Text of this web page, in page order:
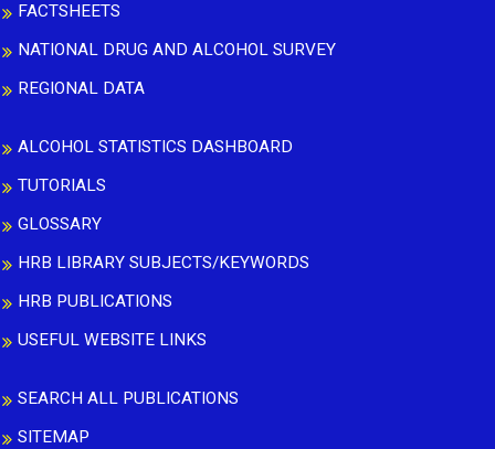
FACTSHEETS
NATIONAL DRUG AND ALCOHOL SURVEY
REGIONAL DATA
ALCOHOL STATISTICS DASHBOARD
TUTORIALS
GLOSSARY
HRB LIBRARY SUBJECTS/KEYWORDS
HRB PUBLICATIONS
USEFUL WEBSITE LINKS
SEARCH ALL PUBLICATIONS
SITEMAP